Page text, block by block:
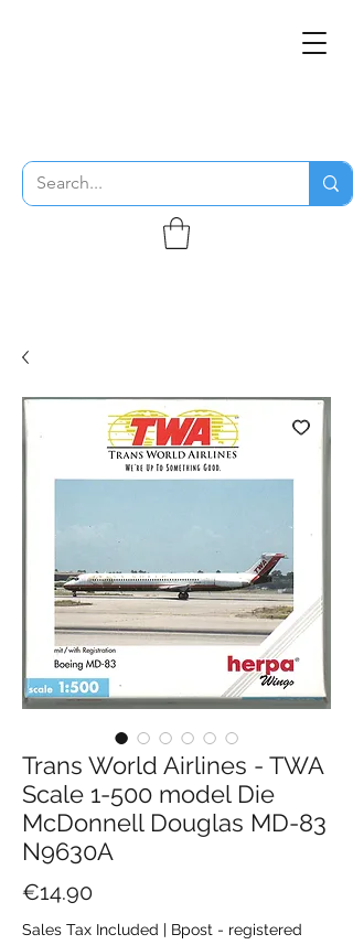
Trans World Airlines - TWA
Scale 1-500 model Die
McDonnell Douglas MD-83
N9630A
€14.90Price
Sales Tax Included | Bpost - registered